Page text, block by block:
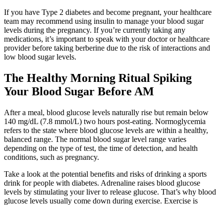
If you have Type 2 diabetes and become pregnant, your healthcare
team may recommend using insulin to manage your blood sugar
levels during the pregnancy. If you’re currently taking any
medications, it’s important to speak with your doctor or healthcare
provider before taking berberine due to the risk of interactions and
low blood sugar levels.
The Healthy Morning Ritual Spiking
Your Blood Sugar Before AM
After a meal, blood glucose levels naturally rise but remain below
140 mg/dL (7.8 mmol/L) two hours post-eating. Normoglycemia
refers to the state where blood glucose levels are within a healthy,
balanced range. The normal blood sugar level range varies
depending on the type of test, the time of detection, and health
conditions, such as pregnancy.
Take a look at the potential benefits and risks of drinking a sports
drink for people with diabetes. Adrenaline raises blood glucose
levels by stimulating your liver to release glucose. That’s why blood
glucose levels usually come down during exercise. Exercise is